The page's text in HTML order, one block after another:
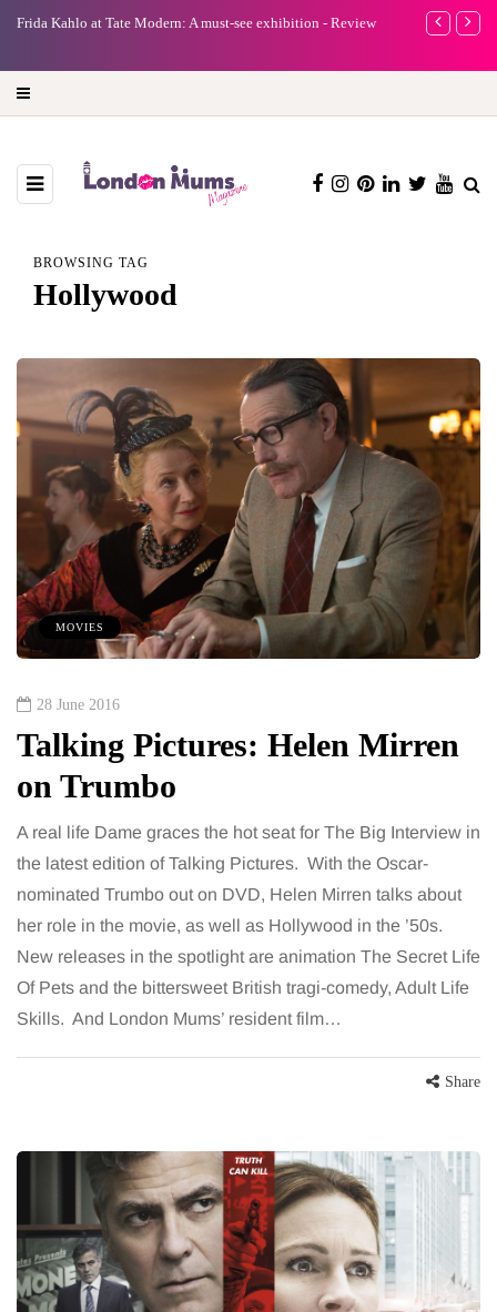
Frida Kahlo at Tate Modern: A must-see exhibition - Review
A new way
BROWSING TAG
Hollywood
MOVIES
28 June 2016
Talking Pictures: Helen Mirren
on Trumbo
A real life Dame graces the hot seat for The Big Interview in
the latest edition of Talking Pictures. With the Oscar-
nominated Trumbo out on DVD, Helen Mirren talks about
her role in the movie, as well as Hollywood in the ’50s.
New releases in the spotlight are animation The Secret Life
Of Pets and the bittersweet British tragi-comedy, Adult Life
Skills. And London Mums’ resident film…
Share